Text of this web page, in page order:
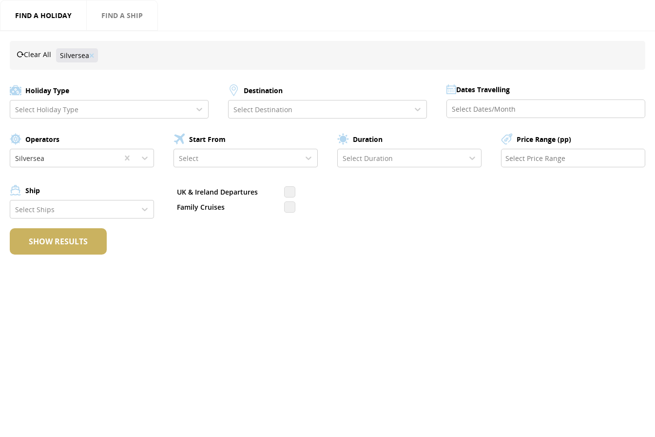
FIND A HOLIDAY FIND A SHIP
Clear All Silversea
Holiday Type
Select Holiday Type
Destination
Select Destination
Dates Travelling
Operators
Silversea
Start From
Select
Duration
Select Duration
Price Range (pp)
Ship
Select Ships
UK & Ireland Departures
Family Cruises
SHOW RESULTS